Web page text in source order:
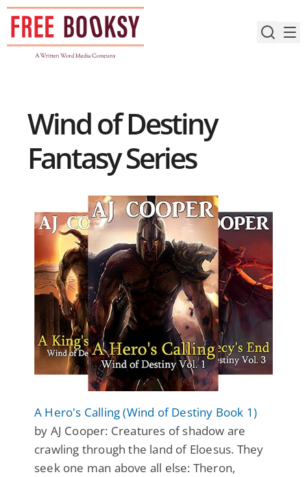
Skip
content
Wind of Destiny
Fantasy Series
A Hero's Calling (Wind of Destiny Book 1)
by AJ Cooper: Creatures of shadow are
crawling through the land of Eloesus. They
seek one man above all else: Theron,